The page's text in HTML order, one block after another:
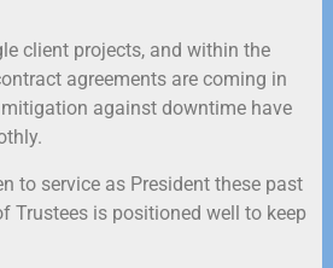
client projects, and within the
agreements are coming in
against downtime have
to service as President these past
Trustees is positioned well to keep